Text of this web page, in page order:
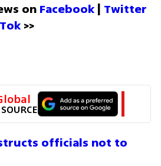
on Facebook | Twitter
>>
officials not to